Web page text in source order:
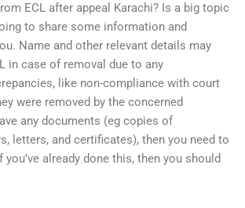
ECL after appeal Karachi? Is a big topic
to share some information and
Name and other relevant details may
in case of removal due to any
like non-compliance with court
were removed by the concerned
any documents (eg copies of
letters, and certificates), then you need to
you’ve already done this, then you should